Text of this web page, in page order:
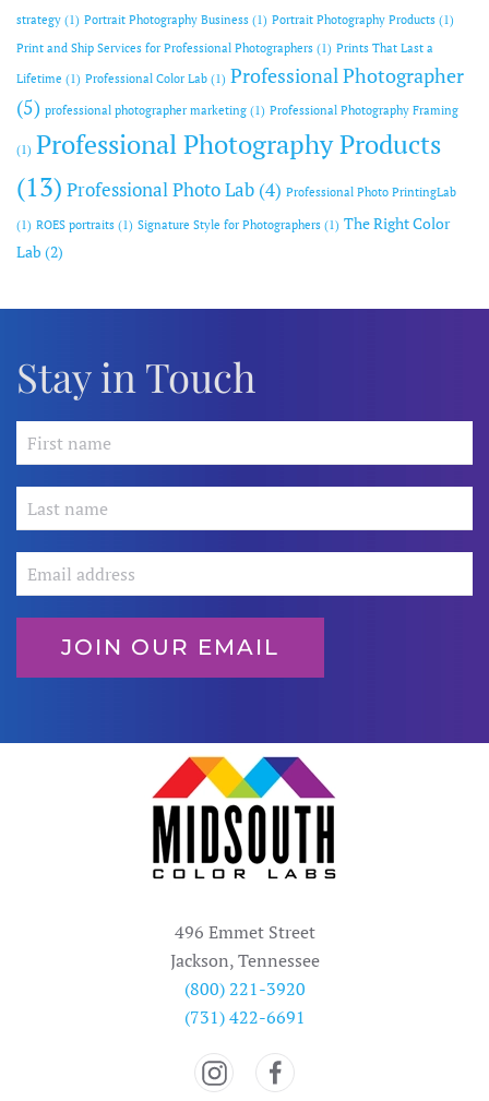
strategy (1) Portrait Photography Business (1) Portrait Photography Products (1)
Print and Ship Services for Professional Photographers (1) Prints That Last a
Lifetime (1) Professional Color Lab (1) Professional Photographer
(5) professional photographer marketing (1) Professional Photography Framing
(1) Professional Photography Products
(13) Professional Photo Lab (4) Professional Photo PrintingLab
(1) ROES portraits (1) Signature Style for Photographers (1) The Right Color
Lab (2)
Stay in Touch
JOIN OUR EMAIL
496 Emmet Street
Jackson, Tennessee
(800) 221-3920
(731) 422-6691